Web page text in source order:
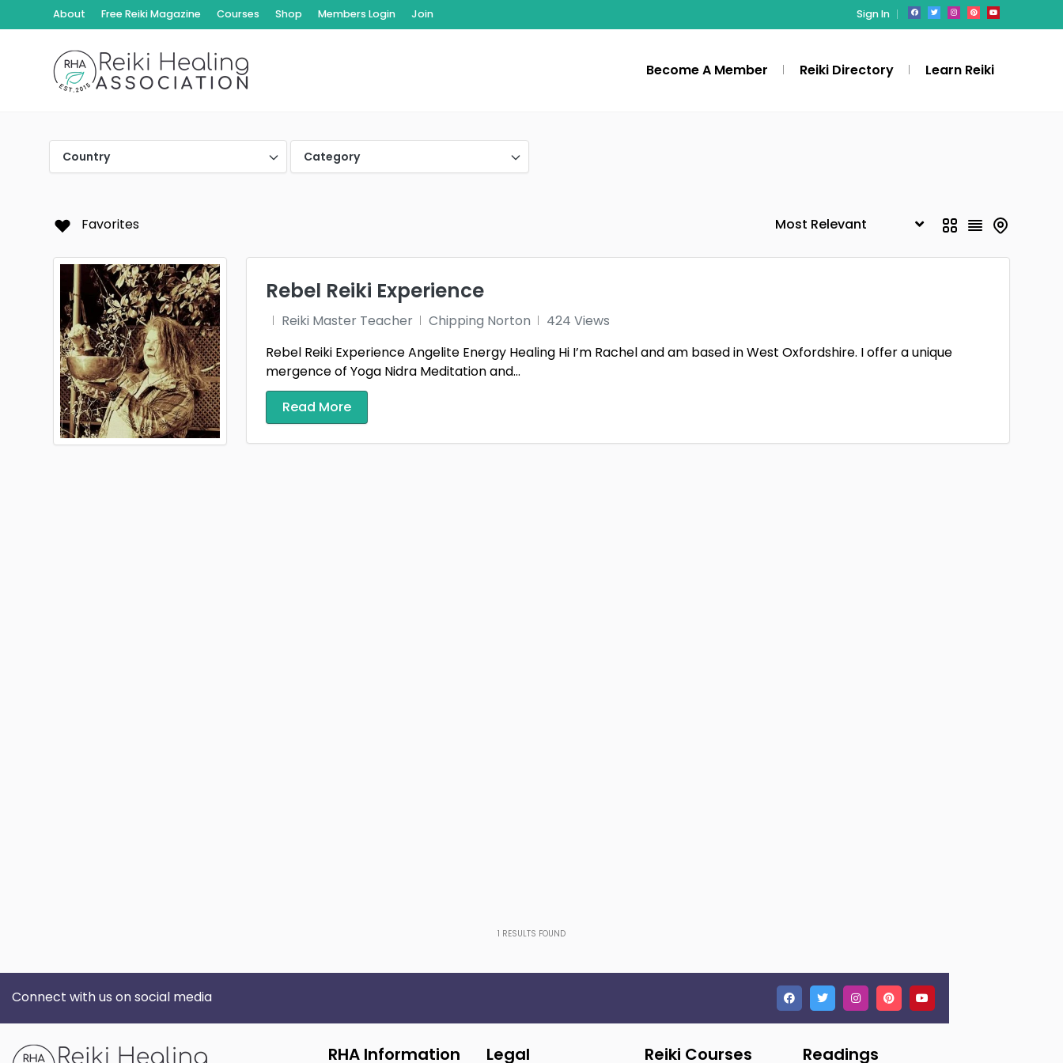
About Free Reiki Magazine Courses Shop Members Login Join Sign In
Become A Member Reiki Directory Learn Reiki
Country Category
Favorites
Rebel Reiki Experience
Reiki Master Teacher Chipping Norton
424 Views
Rebel Reiki Experience Angelite Energy Healing Hi I’m Rachel and am based in West Oxfordshire. I offer a unique
mergence of Yoga Nidra Meditation and...
Read More
1 RESULTS FOUND
Connect with us on social media
RHA Information Legal Reiki Courses Readings